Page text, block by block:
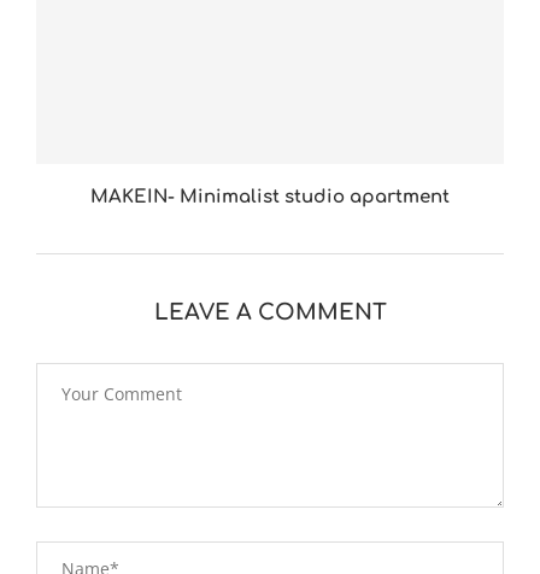
MAKEIN- Minimalist studio apartment
LEAVE A COMMENT